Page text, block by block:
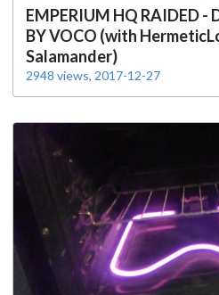
EMPERIUM HQ RAIDED -
BY VOCO (with
Salamander)
2948 views, 2017-12-27